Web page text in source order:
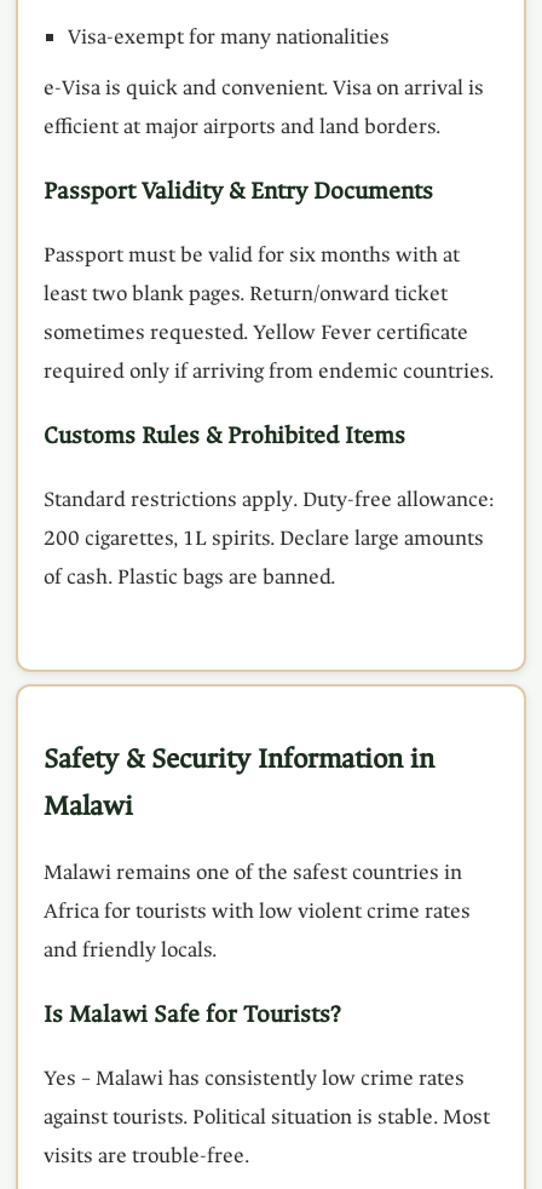
Visa-exempt for many nationalities
e-Visa is quick and convenient. Visa on arrival is
efficient at major airports and land borders.
Passport Validity & Entry Documents
Passport must be valid for six months with at
least two blank pages. Return/onward ticket
sometimes requested. Yellow Fever certificate
required only if arriving from endemic countries.
Customs Rules & Prohibited Items
Standard restrictions apply. Duty-free allowance:
200 cigarettes, 1L spirits. Declare large amounts
of cash. Plastic bags are banned.
Safety & Security Information in
Malawi
Malawi remains one of the safest countries in
Africa for tourists with low violent crime rates
and friendly locals.
Is Malawi Safe for Tourists?
Yes – Malawi has consistently low crime rates
against tourists. Political situation is stable. Most
visits are trouble-free.